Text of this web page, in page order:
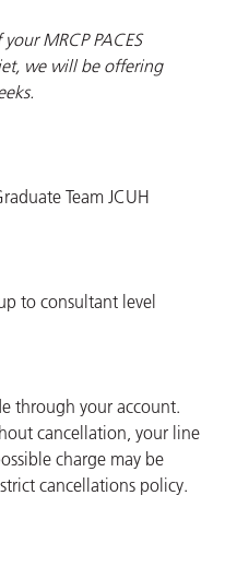
MRCP PACES
we will be offering
Team JCUH
to consultant level
through your account.
cancellation, your line
charge may be
cancellations policy.